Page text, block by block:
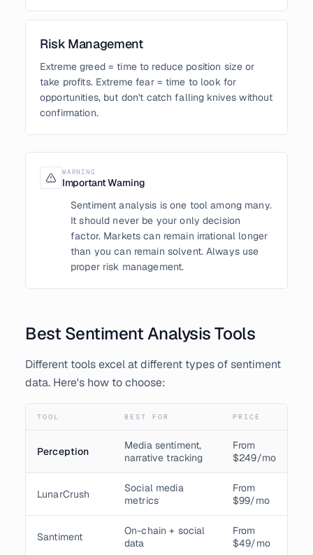
Risk Management
Extreme greed = time to reduce position size or
take profits. Extreme fear = time to look for
opportunities, but don't catch falling knives without
confirmation.
WARNING
Important Warning
Sentiment analysis is one tool among many.
It should never be your only decision
factor. Markets can remain irrational longer
than you can remain solvent. Always use
proper risk management.
Best Sentiment Analysis Tools
Different tools excel at different types of sentiment
data. Here's how to choose:
TOOL BEST FOR PRICE
Perception
Media sentiment,
narrative tracking
From
$249/mo
LunarCrush
Social media
metrics
From
$99/mo
Santiment
On-chain + social
data
From
$49/mo